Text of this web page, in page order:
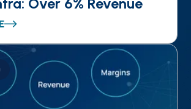
Over 6% Revenue
Compliance, and
Provider Burden in One